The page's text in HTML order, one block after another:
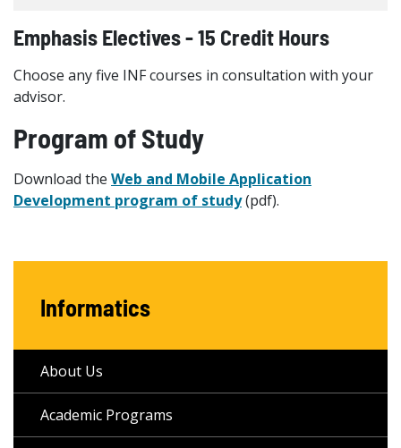
Emphasis Electives - 15 Credit Hours
Choose any five INF courses in consultation with your
advisor.
Program of Study
Download the Web and Mobile Application
Development program of study(pdf).
Informatics
About Us
Academic Programs